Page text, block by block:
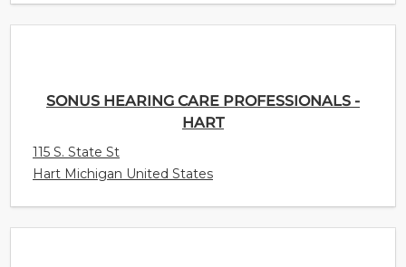
SONUS HEARING CARE PROFESSIONALS -
HART
115 S. State St
Hart Michigan United States